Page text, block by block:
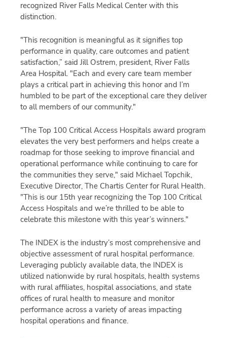
recognized River Falls Medical Center with this
distinction.
"This recognition is meaningfulas it signifies top
performance in quality, care outcomes and patient
satisfaction,” said Jill Ostrem, president, River Falls
Area Hospital. "Each and every care team member
plays a critical part in achieving this honorand I’m
humbled to be part of the exceptional care they deliver
to all members of our community."
"The Top 100 Critical Access Hospitals award program
elevates the very best performers and helps create a
roadmap for those seeking to improve financial and
operational performance while continuing to care for
the communities they serve," said Michael Topchik,
Executive Director, The Chartis Center for Rural Health.
"This is our 15th year recognizing the Top 100 Critical
Access Hospitals and we’re thrilled to be able to
celebrate this milestone with this year’s winners."
The INDEX is the industry’s most comprehensive and
objective assessment of rural hospital performance.
Leveraging publicly available data, the INDEX is
utilized nationwide by rural hospitals, health systems
with rural affiliates, hospital associations, and state
offices of rural health to measure and monitor
performance across a variety of areas impacting
hospital operations and finance.